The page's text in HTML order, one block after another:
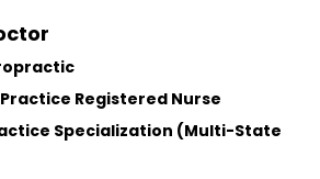
Practice Registered Nurse
Specialization (Multi-State